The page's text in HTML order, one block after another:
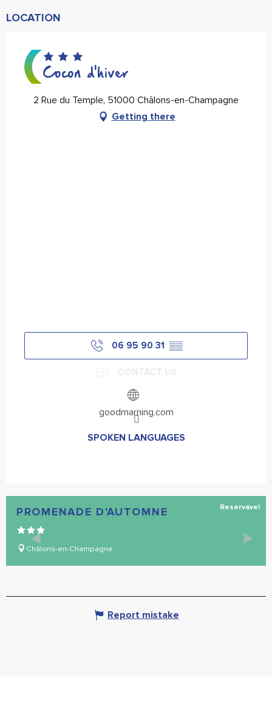
LOCATION
Cocon d'hiver
2 Rue du Temple, 51000 Châlons-en-Champagne
Getting there
06 95 90 31 ▒▒
goodmarning.com
SPOKEN LANGUAGESSPOKEN LANGUAGES
PROMENADE D'AUTOMNE
Châlons-en-Champagne
Reservável
Report mistake